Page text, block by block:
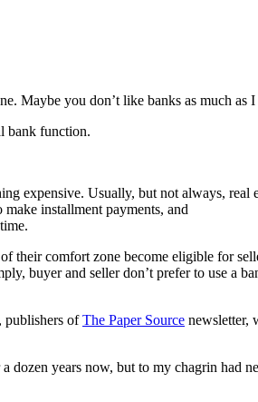
Maybe you don’t like banks as much as
bank function.
expensive. Usually, but not always, real
installment payments, and
comfort zone become eligible for
buyer and seller don’t prefer to use a
publishers ofThe Paper Source newsletter,
dozen years now, but to my chagrin had